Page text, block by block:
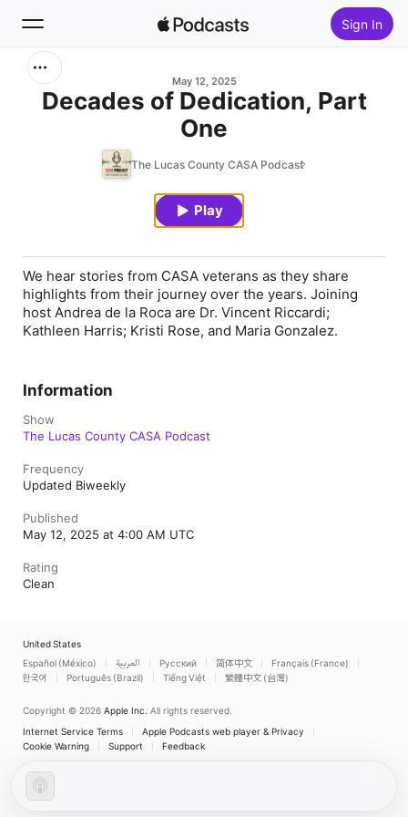
Sign In
May 12, 2025
Decades of Dedication, Part
One
The Lucas County CASA Podcast
Play
We hear stories from CASA veterans as they share
highlights from their journey over the years. Joining
host Andrea de la Roca are Dr. Vincent Riccardi;
Kathleen Harris; Kristi Rose, and Maria Gonzalez.
Information
Show
The Lucas County CASA Podcast
Frequency
Updated Biweekly
Published
May 12, 2025 at 4:00 AM UTC
Rating
Clean
United States
Español (México)
العربية Русский 简体中文
Français (France)
한국어
Português (Brazil) Tiếng Việt 繁體中文 (台灣)
Copyright © 2026 Apple Inc. All rights reserved.
Internet Service Terms
Apple Podcasts web player & Privacy
Cookie Warning
Support Feedback